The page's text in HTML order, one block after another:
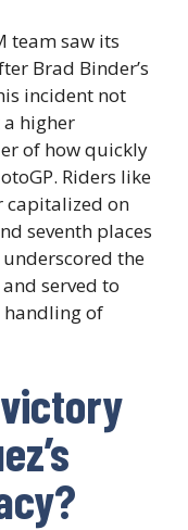
team saw its
Brad Binder’s
incident not
higher
of how quickly
Riders like
capitalized on
seventh places
the
served to
handling of